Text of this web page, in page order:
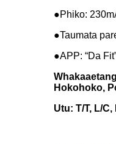
●Phiko:
●Taumata
●APP: “Da
Hokohoko,
Utu: T/T, L/C,